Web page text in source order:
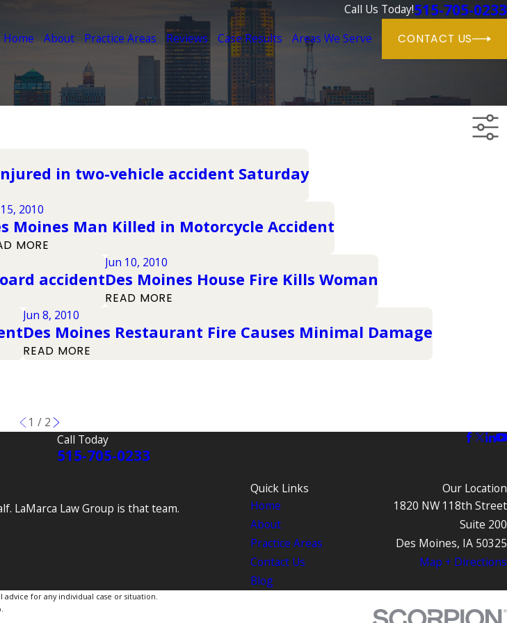
Call Us Today!515-705-0233
Home About Practice Areas Reviews Case Results Areas We Serve CONTACT US
in two-vehicle accident Saturday
2010
Moines Man Killed in Motorcycle Accident
MORE
accident
Jun 10, 2010
Des Moines House Fire Kills Woman
READ MORE
Jun 8, 2010
Des Moines Restaurant Fire Causes Minimal Damage
READ MORE
1 / 2
Call Today
515-705-0233
LaMarca Law Group is that team.
Quick Links
Home
About
Practice Areas
Contact Us
Blog
Our Location
1820 NW 118th Street
Suite 200
Des Moines, IA 50325
Map + Directions
for any individual case or situation.